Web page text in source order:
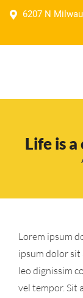
6207 N
Life is
Lorem ipsum
ipsum dolor
leo dignissim
vel tempor. Sit